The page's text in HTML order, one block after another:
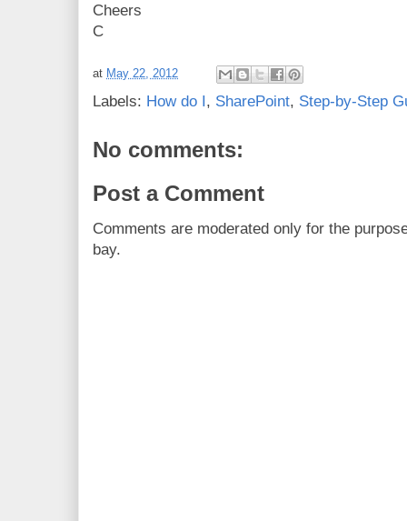
Cheers
C
at May 22, 2012
Labels: How do I, SharePoint, Step-by-Step
No comments:
Post a Comment
Comments are moderated only for the
bay.